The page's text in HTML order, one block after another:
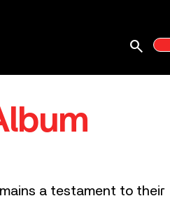
search
a testament to their